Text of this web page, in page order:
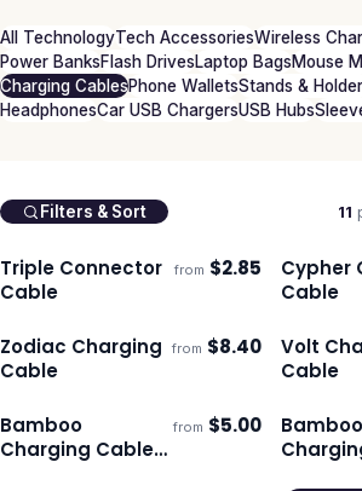
All TechnologyTech AccessoriesWireless
Power BanksFlash DrivesLaptop BagsMouse
Charging CablesPhone WalletsStands &
HeadphonesCar USB ChargersUSB Hubs
Filters & Sort 11
Ships 3–4 days
Triple Connector
Cable
from $2.85 Ships
Cypher
Cable
Ships 3–4 days
Zodiac Charging
Cable
from $8.40 Ships
Volt
Cable
Ships 3–4 days
Bamboo
Charging Cable
from $5.00 Ships
Bamboo